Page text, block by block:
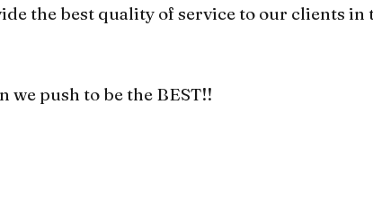
the best quality of service to our clients in
we push to be the BEST!!